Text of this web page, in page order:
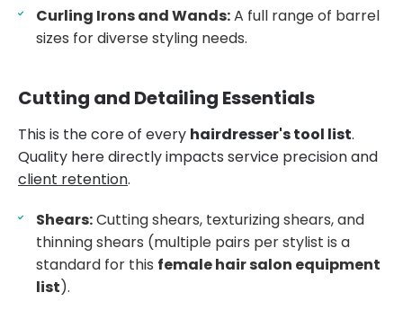
Curling Irons and Wands:A full range of barrel
sizes for diverse styling needs.
Cutting and Detailing Essentials
This is the core of every hairdresser's tool list.
Quality here directly impacts service precision and
client retention.
Shears:Cutting shears, texturizing shears, and
thinning shears (multiple pairs per stylist is a
standard for this female hair salon equipment
list).